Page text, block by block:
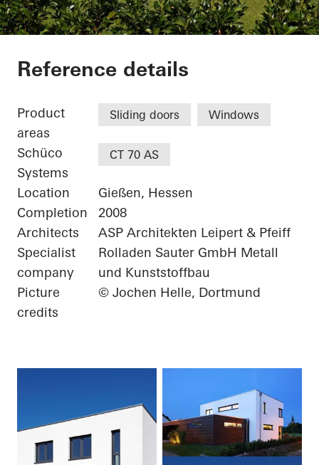
Private Home
Reference details
Product
areas
Sliding doors Windows
Schüco
Systems
CT 70 AS
Location
Gießen, Hessen
Completion
2008
Architects
ASP Architekten Leipert & Pfeiff
Specialist
company
Rolladen Sauter GmbH Metall
und Kunststoffbau
Picture
credits
© Jochen Helle, Dortmund